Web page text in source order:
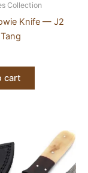
Collection
Knife — J2
cart